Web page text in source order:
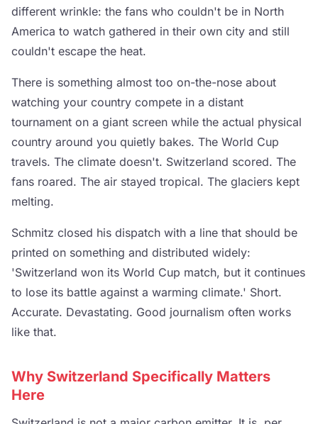
different wrinkle: the fans who couldn't be in North
America to watch gathered in their own city and still
couldn't escape the heat.
There is something almost too on-the-nose about
watching your country compete in a distant
tournament on a giant screen while the actual physical
country around you quietly bakes. The World Cup
travels. The climate doesn't. Switzerland scored. The
fans roared. The air stayed tropical. The glaciers kept
melting.
Schmitz closed his dispatch with a line that should be
printed on something and distributed widely:
'Switzerland won its World Cup match, but it continues
to lose its battle against a warming climate.' Short.
Accurate. Devastating. Good journalism often works
like that.
Why Switzerland Specifically Matters
Here